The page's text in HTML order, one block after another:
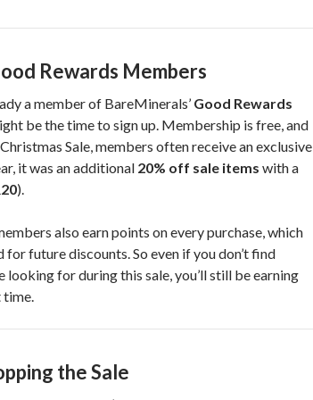
Rewards Members
a member of BareMinerals’ Good Rewards
be the time to sign up. Membership is free, and
Sale, members often receive an exclusive
it was an additional 20% off sale items with a
).
also earn points on every purchase, which
for future discounts. So even if you don’t find
looking for during this sale, you’ll still be earning
time.
the Sale